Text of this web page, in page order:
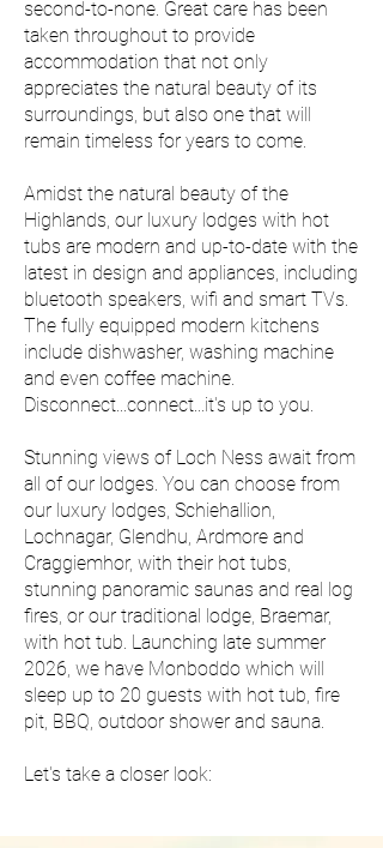
second-to-none. Great care has been
taken throughout to provide
accommodation that not only
appreciates the natural beauty of its
surroundings, but also one that will
remain timeless for years to come.
Amidst the natural beauty of the
Highlands, our luxury lodges with hot
tubs are modern and up-to-date with the
latest in design and appliances, including
bluetooth speakers, wifi and smart TVs.
The fully equipped modern kitchens
include dishwasher, washing machine
and even coffee machine.
Disconnect...connect...it's up to you.
Stunning views of Loch Ness await from
all of our lodges. You can choose from
our luxury lodges, Schiehallion,
Lochnagar, Glendhu, Ardmore and
Craggiemhor, with their hot tubs,
stunning panoramic saunas and real log
fires, or our traditional lodge, Braemar,
with hot tub. Launching late summer
2026, we have Monboddo which will
sleep up to 20 guests with hot tub, fire
pit, BBQ, outdoor shower and sauna.
Let's take a closer look: